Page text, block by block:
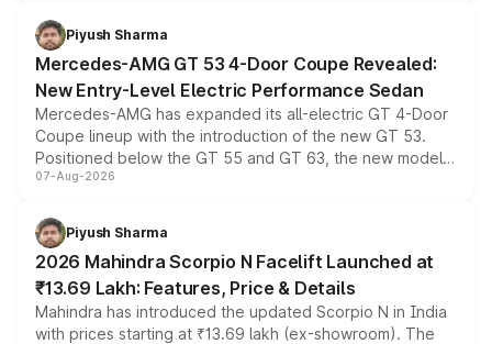
choices unchanged across the model lineup for buyers.
Piyush Sharma
Mercedes-AMG GT 53 4-Door Coupe Revealed:
New Entry-Level Electric Performance Sedan
Mercedes-AMG has expanded its all-electric GT 4-Door
Coupe lineup with the introduction of the new GT 53.
Positioned below the GT 55 and GT 63, the new model
combines dual-motor all-wheel drive, a high-performance
more accessible entry point into the brand's latest
electric performance sedan range.
07-Aug-2026
Piyush Sharma
2026 Mahindra Scorpio N Facelift Launched at
₹13.69 Lakh: Features, Price & Details
Mahindra has introduced the updated Scorpio N in India
with prices starting at ₹13.69 lakh (ex-showroom). The